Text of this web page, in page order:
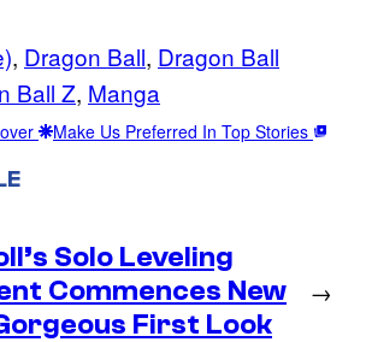
, Dragon Ball, Dragon Ball
Ball Z, Manga
Make Us Preferred In Top Stories
Solo Leveling
Commences New
First Look
→